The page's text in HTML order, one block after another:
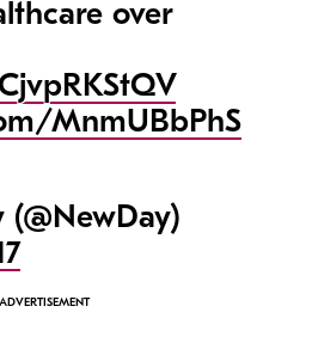
over
MnmUBbPhS